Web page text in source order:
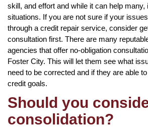
skill, and effort and while it can help
situations. If you are not sure if your
through a credit repair service, consider
consultation first. There are many
agencies that offer no-obligation
Foster City. This will let them see what
need to be corrected and if they are able
credit goals.
Should you
consolidation?